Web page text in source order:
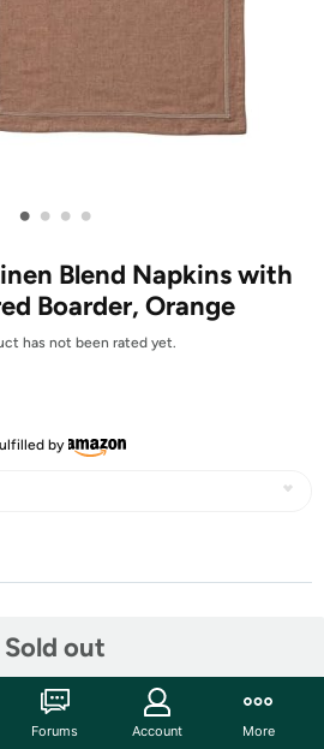
• • • •
Blend Napkins with
Boarder, Orange
has not been rated yet.
by
Sold out
Forums Account More